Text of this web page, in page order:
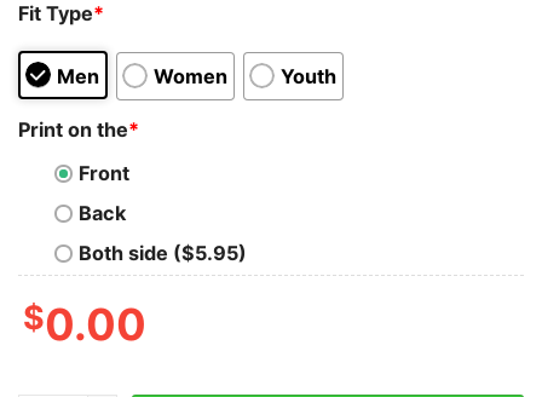
Fit Type*
Men Women Youth
Print on the*
Front
Back
Both side ($5.95)
$0.00